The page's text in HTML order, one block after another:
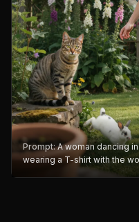
Prompt:A woman dancing
wearing a T-shirt with the